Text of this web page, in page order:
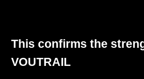
This confirms the
VOUTRAIL